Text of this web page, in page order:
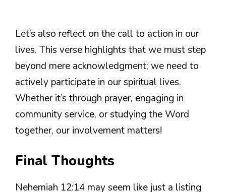
Let’s also reflect on the call to action in our
lives. This verse highlights that we must step
beyond mere acknowledgment; we need to
actively participate in our spiritual lives.
Whether it’s through prayer, engaging in
community service, or studying the Word
together, our involvement matters!
Final Thoughts
Nehemiah 12:14 may seem like just a listing